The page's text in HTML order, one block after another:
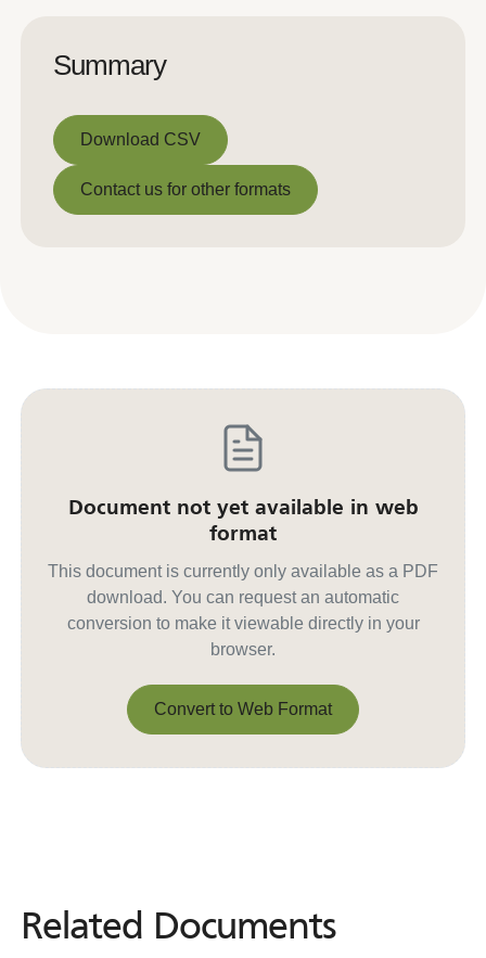
Summary
Download CSV
Download CSV
Contact us for other formats
Document not yet available in web
format
This document is currently only available as a PDF
download. You can request an automatic
conversion to make it viewable directly in your
browser.
Convert to Web Format
Related Documents
Related Documents